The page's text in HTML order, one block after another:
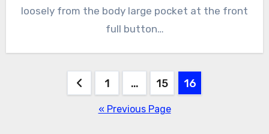
loosely from the body large pocket at the front
full button…
pagination
1 … 15 16
« Previous Page